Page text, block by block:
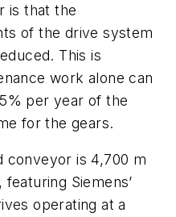
is that the
of the drive system
This is
work alone can
per year of the
for the gears.
conveyor is 4,700 m
Siemens’
operating at a